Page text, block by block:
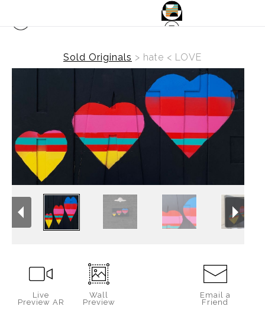
Sold Originals > hate < LOVE
Live
Preview AR
Wall
Preview
Email a
Friend